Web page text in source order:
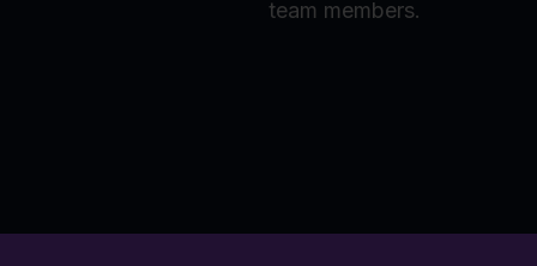
team members.